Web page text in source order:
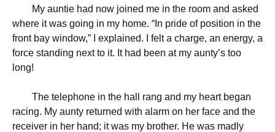
My auntie had now joined me in the room and asked
where it was going in my home. “In pride of position in the
front bay window,” I explained. I felt a charge, an energy, a
force standing next to it. It had been at my aunty’s too
long!
The telephone in the hall rang and my heart began
racing. My aunty returned with alarm on her face and the
receiver in her hand; it was my brother. He was madly